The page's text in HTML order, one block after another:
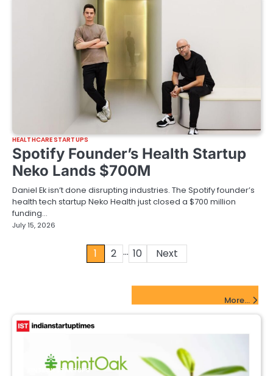
HEALTHCARE STARTUPS
Spotify Founder’s Health Startup
Neko Lands $700M
Daniel Ek isn’t done disrupting industries. The Spotify founder’s
health tech startup Neko Health just closed a $700 million
funding…
July 15, 2026
1 2 … 10 Next
More...
FINTECH STARTUPS